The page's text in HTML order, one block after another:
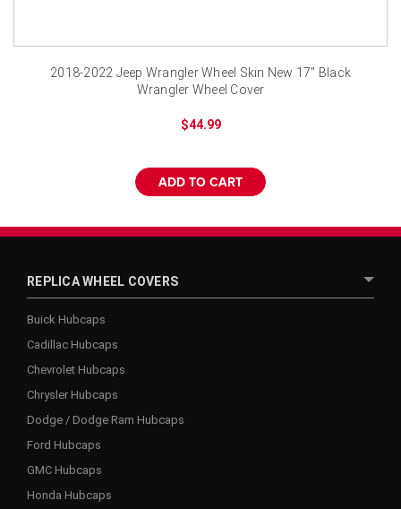
2018-2022 Jeep Wrangler Wheel Skin New 17" Black
Wrangler Wheel Cover
$44.99
ADD TO CART
REPLICA WHEEL COVERS
Buick Hubcaps
Cadillac Hubcaps
Chevrolet Hubcaps
Chrysler Hubcaps
Dodge / Dodge Ram Hubcaps
Ford Hubcaps
GMC Hubcaps
Honda Hubcaps